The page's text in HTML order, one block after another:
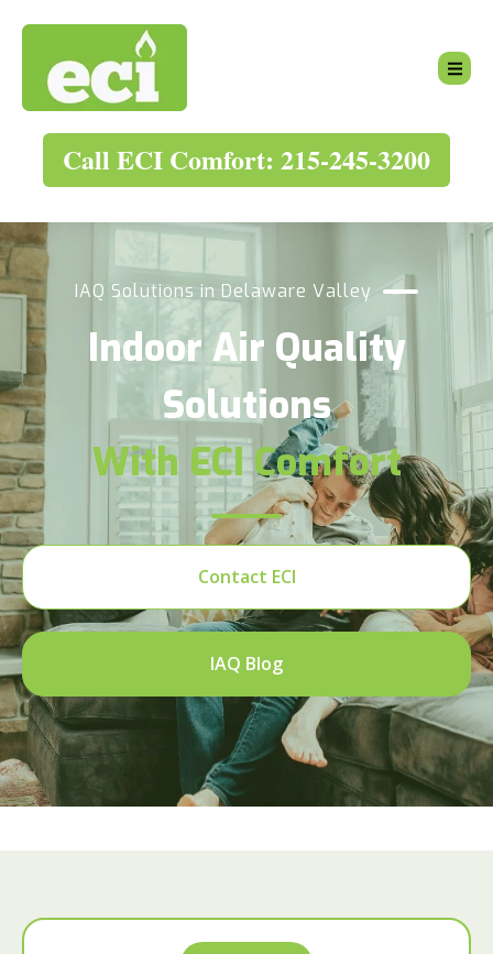
Call ECI Comfort: 215-245-3200
IAQ Solutions in Delaware Valley
Indoor Air Quality
Solutions
With ECI Comfort
Contact ECI
IAQ Blog